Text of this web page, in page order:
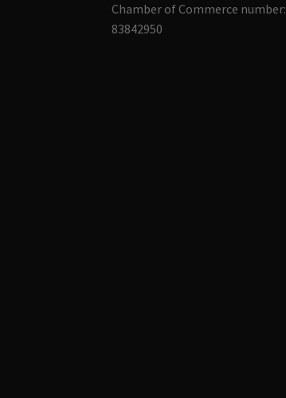
Chamber of Commerce number:
83842950